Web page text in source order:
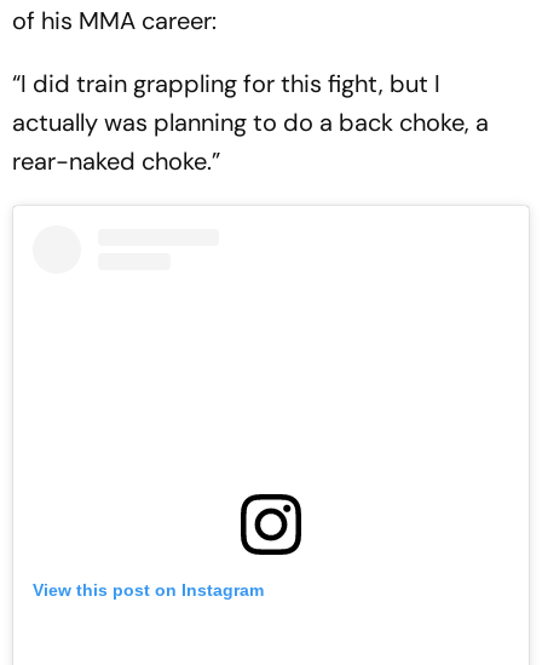
of his MMA career:
“I did train grappling for this fight, but I
actually was planning to do a back choke, a
rear-naked choke.”
View this post on Instagram